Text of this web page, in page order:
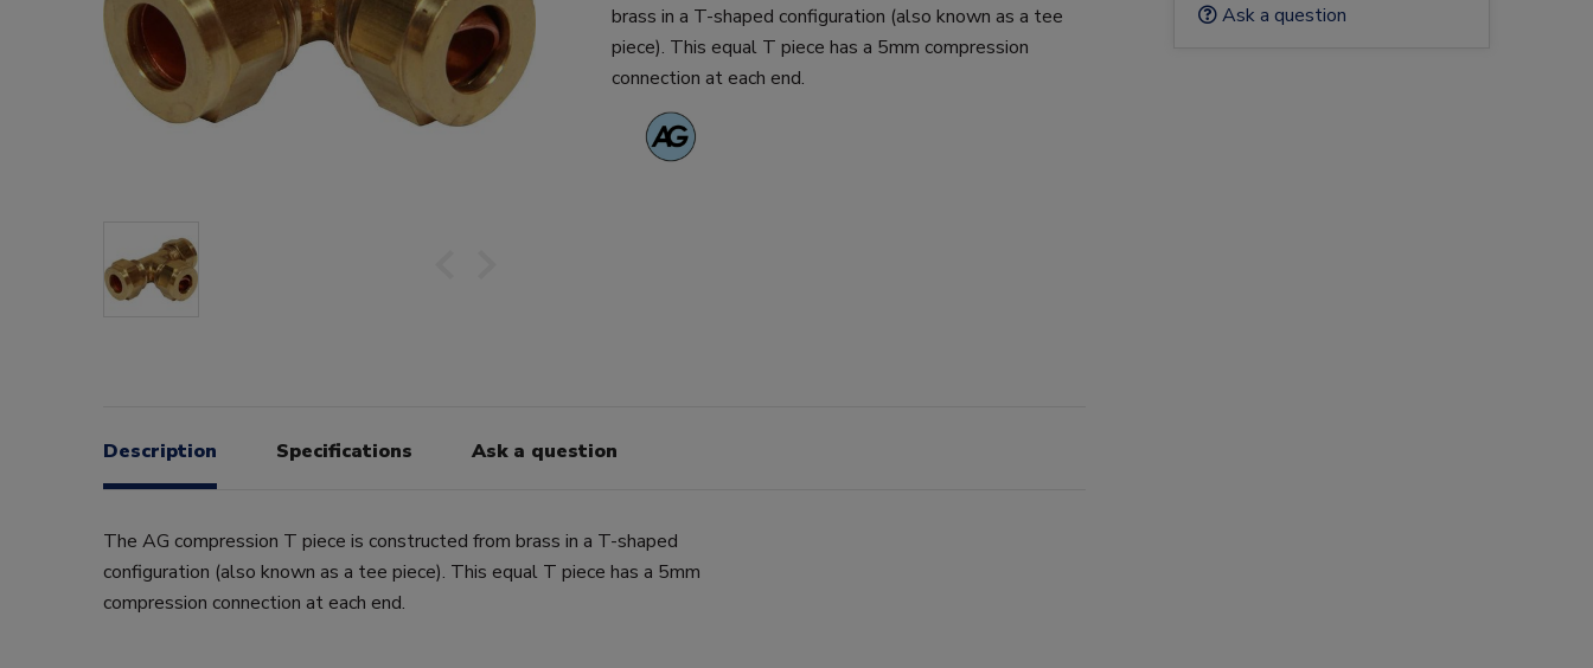
brass in a T-shaped configuration (also known as a tee
piece). This equal T piece has a 5mm compression
connection at each end.
Description Specifications Ask a question
The AG compression T piece is constructed from brass in a T-shaped
configuration (also known as a tee piece). This equal T piece has a 5mm
compression connection at each end.
Ask a question